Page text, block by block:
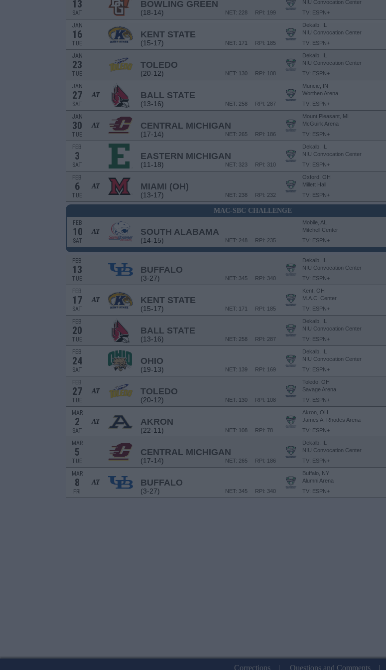
13
SAT
BOWLING GREEN
(18-14) RPI: 199
NET: 228
NIU Convocation Center
TV: ESPN+
JAN
16
TUE
KENT STATE
(15-17) RPI: 185
NET: 171
Dekalb, IL
NIU Convocation Center
TV: ESPN+
JAN
23
TUE
TOLEDO
(20-12) RPI: 108
NET: 130
Dekalb, IL
NIU Convocation Center
TV: ESPN+
JAN
27
SAT
AT BALL STATE
(13-16) RPI: 287
NET: 258
Muncie, IN
Worthen Arena
TV: ESPN+
JAN
30
TUE
AT CENTRAL MICHIGAN
(17-14) RPI: 186
NET: 265
Mount Pleasant, MI
McGuirk Arena
TV: ESPN+
FEB
3
SAT
EASTERN MICHIGAN
(11-18) RPI: 310
NET: 323
Dekalb, IL
NIU Convocation Center
TV: ESPN+
FEB
6
TUE
AT MIAMI (OH)
(13-17) RPI: 232
NET: 238
Oxford, OH
Millett Hall
TV: ESPN+
MAC-SBC CHALLENGE
FEB
10
SAT
AT SOUTH ALABAMA
(14-15) RPI: 235
NET: 248
Mobile, AL
Mitchell Center
TV: ESPN+
FEB
13
TUE
BUFFALO
(3-27) RPI: 340
NET: 345
Dekalb, IL
NIU Convocation Center
TV: ESPN+
FEB
17
SAT
AT KENT STATE
(15-17) RPI: 185
NET: 171
Kent, OH
M.A.C. Center
TV: ESPN+
FEB
20
TUE
BALL STATE
(13-16) RPI: 287
NET: 258
Dekalb, IL
NIU Convocation Center
TV: ESPN+
FEB
24
SAT
OHIO
(19-13) RPI: 169
NET: 139
Dekalb, IL
NIU Convocation Center
TV: ESPN+
FEB
27
TUE
AT TOLEDO
(20-12) RPI: 108
NET: 130
Toledo, OH
Savage Arena
TV: ESPN+
MAR
2
SAT
AT AKRON
(22-11) RPI: 78
NET: 108
Akron, OH
James A. Rhodes Arena
TV: ESPN+
MAR
5
TUE
CENTRAL MICHIGAN
(17-14) RPI: 186
NET: 265
Dekalb, IL
NIU Convocation Center
TV: ESPN+
MAR
8
FRI
AT BUFFALO
(3-27) RPI: 340
NET: 345
Buffalo, NY
Alumni Arena
TV: ESPN+
Corrections| Questions and Comments|